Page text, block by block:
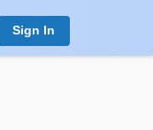
Sign In